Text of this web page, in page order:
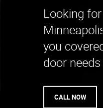
Looking
you
door
CALL NOW